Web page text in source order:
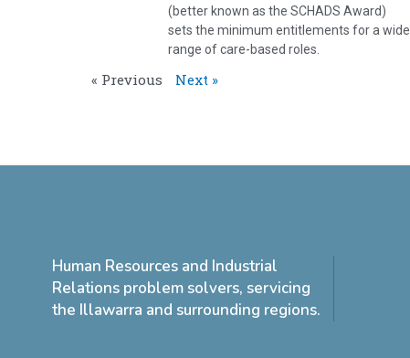
(better known as the SCHADS Award)
sets the minimum entitlements for a wide
range of care-based roles.
« Previous Next »
Human Resources and Industrial
Relations problem solvers, servicing
the Illawarra and surrounding regions.